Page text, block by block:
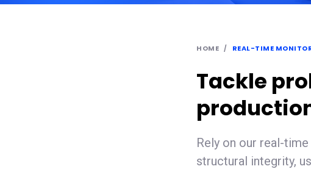
HOME REAL-TIME
Tackle
Rely on our real-
structural integrity,